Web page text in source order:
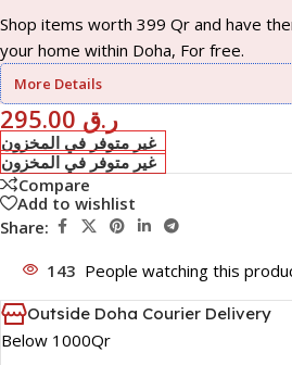
Shop items worth 399 Qr and have
your home within Doha, For free.
More Details
ر.ق
غير متوفر في المخزون
غير متوفر في المخزون
Compare
Add to wishlist
Share:
143 People watching this
Outside Doha Courier Delivery
Below 1000Qr